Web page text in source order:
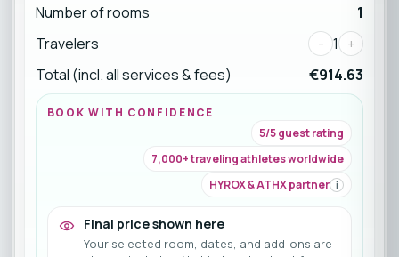
Number of rooms
1
Travelers
- 1 +
Total (incl. all services & fees)
€914.63
BOOK WITH CONFIDENCE
5/5 guest rating
7,000+ traveling athletes worldwide
HYROX & ATHX partner i
Final price shown here
Your selected room, dates, and add-ons are